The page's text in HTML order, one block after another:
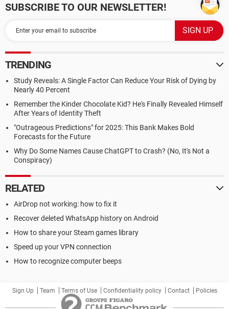
SUBSCRIBE TO OUR NEWSLETTER!
TRENDING
Study Reveals: A Single Factor Can Reduce Your Risk of Dying by
Nearly 40 Percent
Remember the Kinder Chocolate Kid? He's Finally Revealed Himself
After Years of Identity Theft
"Outrageous Predictions" for 2025: This Bank Makes Bold
Forecasts for the Future
Why Do Some Names Cause ChatGPT to Crash? (No, It's Not a
Conspiracy)
RELATED
AirDrop not working: how to fix it
Recover deleted WhatsApp history on Android
How to share your Steam games library
Speed up your VPN connection
How to recognize computer beeps
Sign Up Team Terms of Use Confidentiality policy Contact Policies